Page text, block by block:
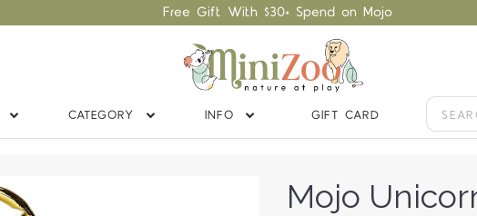
Free Gift With $30+ Spend on Mojo
CATEGORY INFO GIFT CARD
Mojo